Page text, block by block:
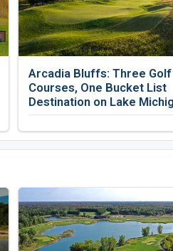
Arcadia Bluffs: Three Golf
Courses, One Bucket List
Destination on Lake